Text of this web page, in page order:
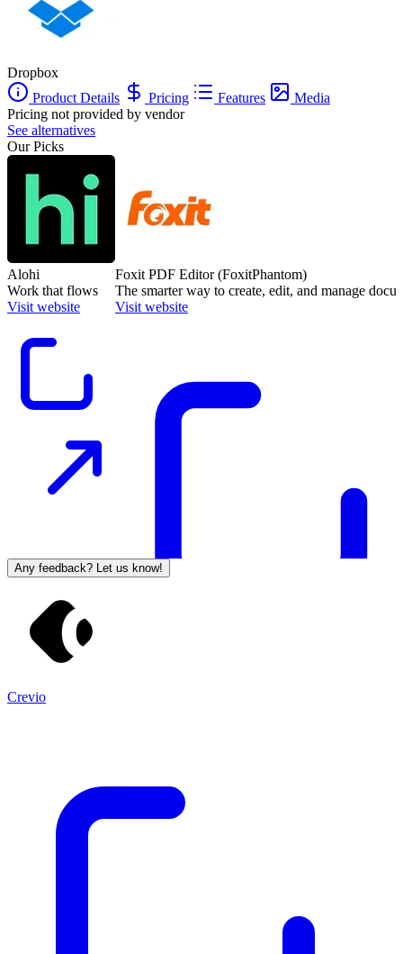
Dropbox
Product Details
Pricing Features
Media
Pricing not provided by vendor
See alternatives
Our Picks
Alohi
Work that flows
Visit website
Foxit PDF Editor (FoxitPhantom)
The smarter way to create, edit, and manage
Visit website
Any feedback? Let us know!
Crevio